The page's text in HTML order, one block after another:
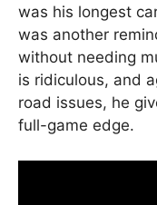
was his longest
was another
without needing
is ridiculous, and
road issues, he
full-game edge.